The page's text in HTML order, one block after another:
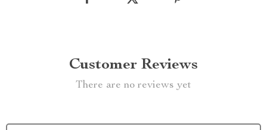
Customer Reviews
There are no reviews yet